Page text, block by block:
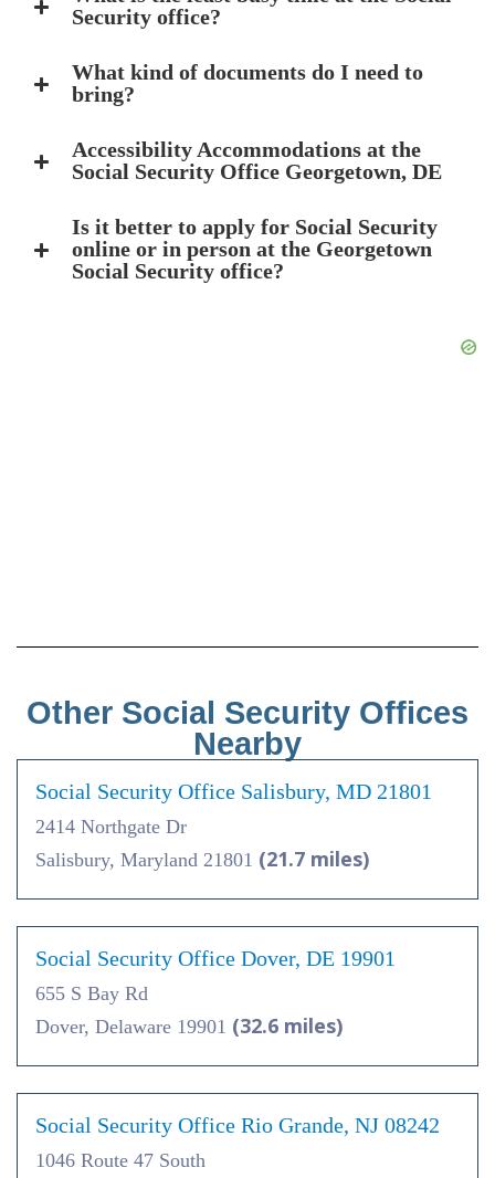
Security office?
What kind of documents do I need to
bring?
Accessibility Accommodations at the
Social Security Office Georgetown, DE
Is it better to apply for Social Security
online or in person at the Georgetown
Social Security office?
Other Social Security Offices
Nearby
Social Security Office Salisbury, MD 21801
2414 Northgate Dr
Salisbury, Maryland 21801 (21.7 miles)
Social Security Office Dover, DE 19901
655 S Bay Rd
Dover, Delaware 19901 (32.6 miles)
Social Security Office Rio Grande, NJ 08242
1046 Route 47 South